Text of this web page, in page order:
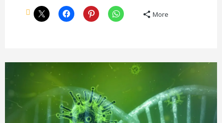
More